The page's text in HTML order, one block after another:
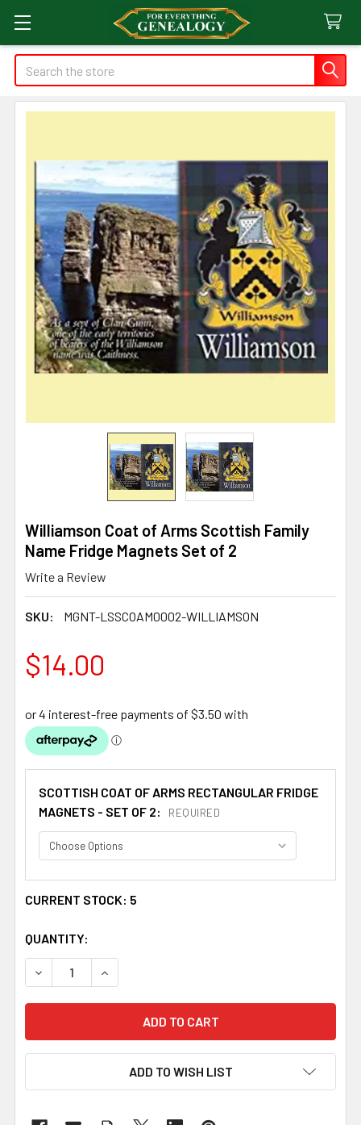
Search
Williamson Coat of Arms Scottish Family
Name Fridge Magnets Set of 2
Write a Review
SKU: MGNT-LSSCOAM0002-WILLIAMSON
$14.00
SCOTTISH COAT OF ARMS RECTANGULAR FRIDGE
MAGNETS - SET OF 2:
REQUIRED
CURRENT STOCK: 5
QUANTITY:
DECREASE QUANTITY OF WILLIAMSON COAT OF ARMS
INCREASE QUANTITY OF WILLIAMSON COAT
ADD TO WISH LIST